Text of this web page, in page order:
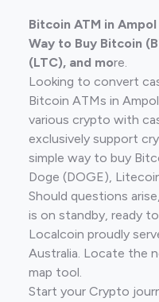
Bitcoin ATM in
Way to Buy Bitcoin
(LTC), and more.
Looking to convert
Bitcoin ATMs in
various crypto with
exclusively support
simple way to buy
Doge (DOGE),
Should questions
is on standby, ready
Localcoin proudly
Australia. Locate the
map tool.
Start your Crypto